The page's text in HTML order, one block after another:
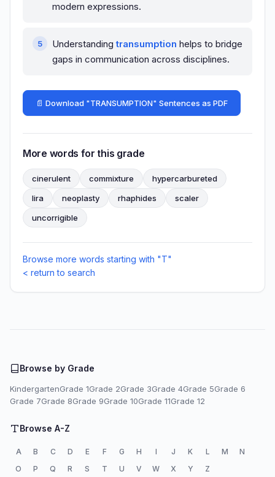
modern expressions.
Understandingtransumption helps to bridge
gaps in communication across disciplines.
📄 Download "TRANSUMPTION" Sentences as PDF
More words for this grade
cinerulent commixture
hypercarbureted
lira
neoplasty rhaphides
scaler
uncorrigible
Browse more words starting with "T"
< return to search
Browse by Grade
KindergartenGrade 1Grade 2Grade 3Grade 4Grade 5Grade 6
Grade 7Grade 8Grade 9Grade 10Grade 11Grade 12
Browse A-Z
A B C D E F G H I J K L M
N
O
P Q R S T U V W X Y Z